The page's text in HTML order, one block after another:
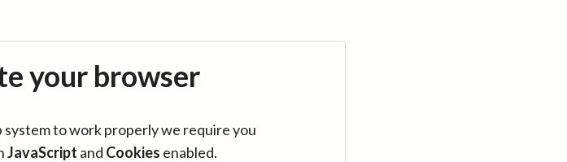
your browser
to work properly we require you
JavaScript and Cookies enabled.